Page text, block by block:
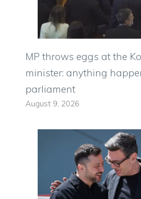
MP throws eggs at the
minister: anything
parliament
August 9, 2026